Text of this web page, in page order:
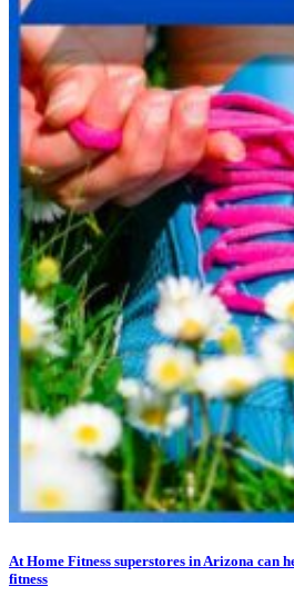
At Home Fitness superstores in Arizona can
fitness